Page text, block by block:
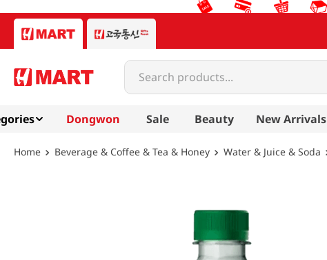
Search products...
Dongwon Sale Beauty New Arrivals
Beverage & Coffee & Tea & Honey Water & Juice & Soda